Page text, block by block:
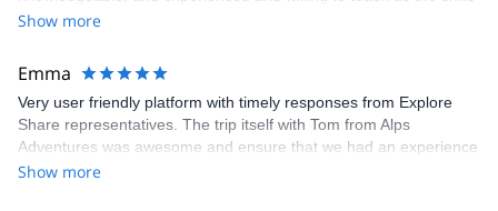
we would have needed to climb the Matterhorn. Unfortunatly, the
another trip which was still a great experience and lots of fun.
Show more
Emma
Very user friendly platform with timely responses from Explore
Share representatives. The trip itself with Tom from Alps
Adventures was awesome and ensure that we had an experience
that was 100% what we wanted. Recommend both the platform
Show more